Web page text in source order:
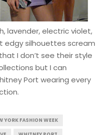
lavender, electric violet,
edgy silhouettes scream
I don’t see their style
but I can
Port wearing every
YORK FASHION WEEK